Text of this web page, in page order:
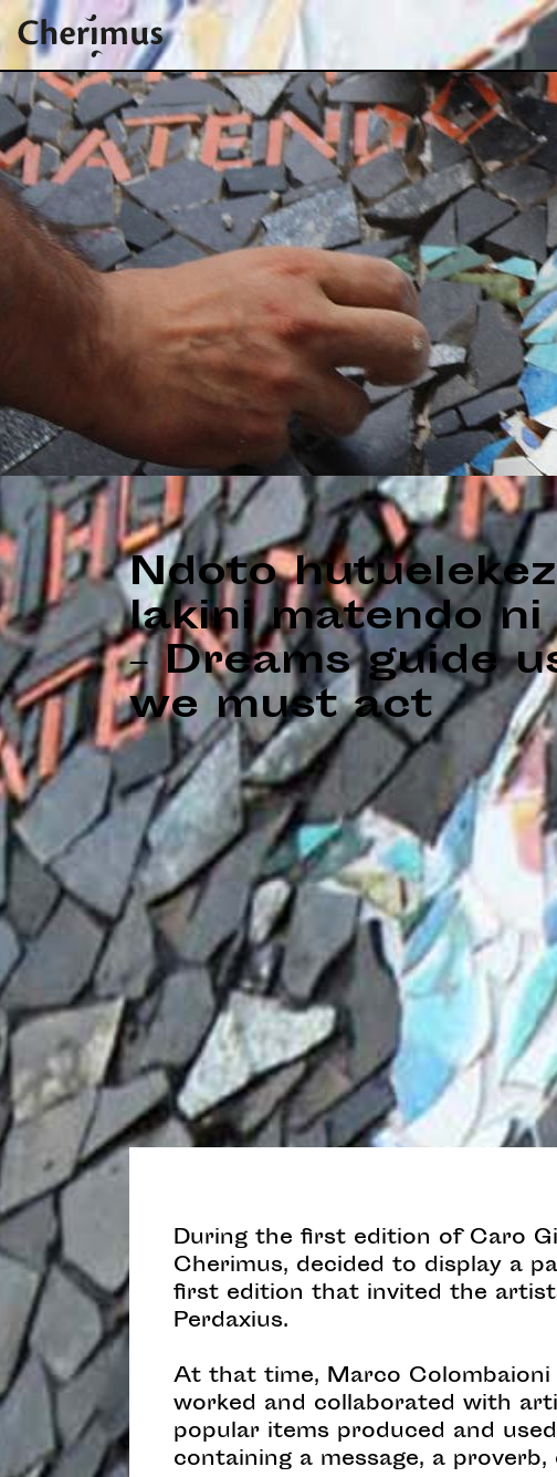
Ndoto
lakini matendo ni
– Dreams guide
we must act
During the first edition of Caro
Cherimus, decided to display a
first edition that invited the
Perdaxius.
At that time, Marco
worked and collaborated with
popular items produced and
containing a message, a